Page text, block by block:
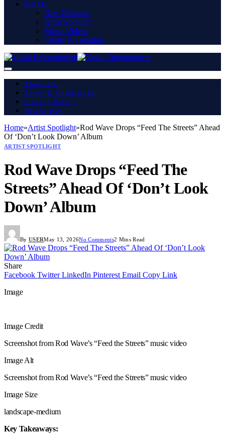
MORE
New Releases
Artist Spotlight
Music Videos
Charts & Trending
About Us
Terms & Conditions
Privacy Policy
Disclaimer
Home»Artist Spotlight»Rod Wave Drops “Feed The Streets” Ahead
Of ‘Don’t Look Down’ Album
ARTIST SPOTLIGHT
Rod Wave Drops “Feed The
Streets” Ahead Of ‘Don’t Look
Down’ Album
By USERMay 13, 2026No Comments2 Mins Read
Share
Facebook Twitter LinkedIn Pinterest Email Copy Link
Image
Image Credit
Screenshot from Rod Wave’s “Feed the Streets” music video
Image Alt
Screenshot from Rod Wave’s “Feed the Streets” music video
Image Size
landscape-medium
Key Takeaways: